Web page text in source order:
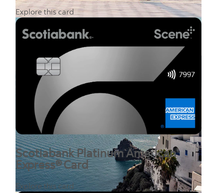
Explore this card
Scotiabank Platinum American
Express® Card
Explore this card